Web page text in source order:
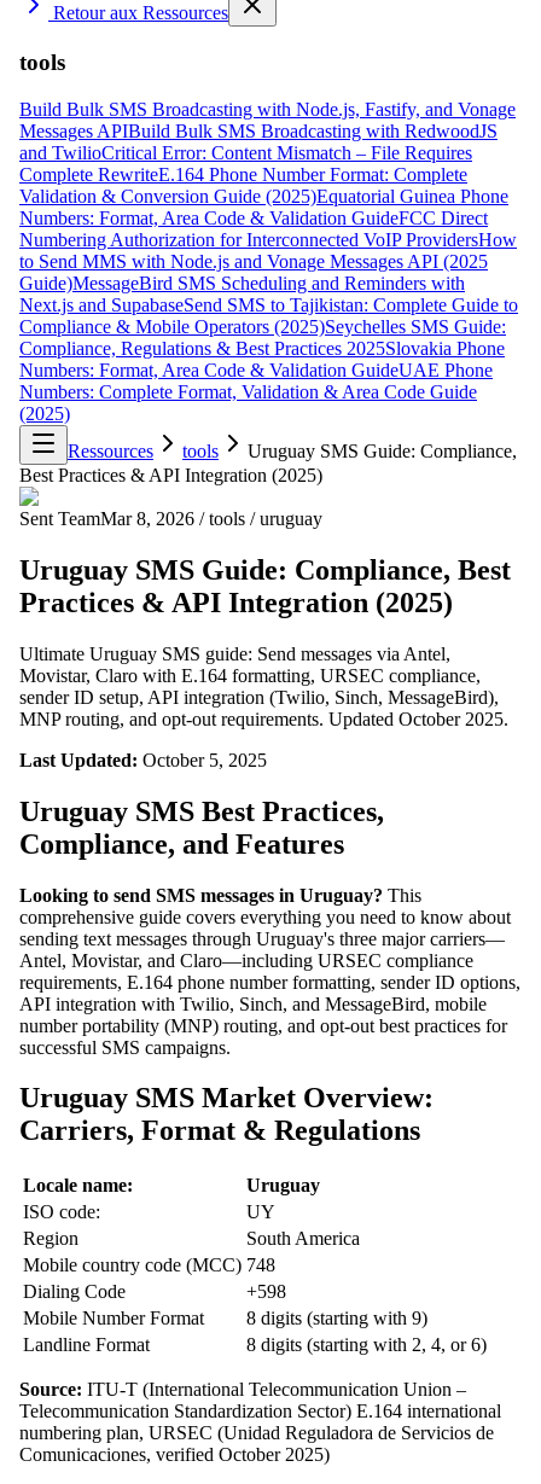
Retour aux Ressources
tools
Build Bulk SMS Broadcasting with Node.js, Fastify, and Vonage
Messages APIBuild Bulk SMS Broadcasting with RedwoodJS
and TwilioCritical Error: Content Mismatch – File Requires
Complete RewriteE.164 Phone Number Format: Complete
Validation & Conversion Guide (2025)Equatorial Guinea Phone
Numbers: Format, Area Code & Validation GuideFCC Direct
Numbering Authorization for Interconnected VoIP ProvidersHow
to Send MMS with Node.js and Vonage Messages API (2025
Guide)MessageBird SMS Scheduling and Reminders with
Next.js and SupabaseSend SMS to Tajikistan: Complete Guide to
Compliance & Mobile Operators (2025)Seychelles SMS Guide:
Compliance, Regulations & Best Practices 2025Slovakia Phone
Numbers: Format, Area Code & Validation GuideUAE Phone
Numbers: Complete Format, Validation & Area Code Guide
(2025)
Ressources
tools
Uruguay SMS Guide: Compliance,
Best Practices & API Integration (2025)
Sent TeamMar 8, 2026 / tools / uruguay
Uruguay SMS Guide: Compliance, Best
Practices & API Integration (2025)
Ultimate Uruguay SMS guide: Send messages via Antel,
Movistar, Claro with E.164 formatting, URSEC compliance,
sender ID setup, API integration (Twilio, Sinch, MessageBird),
MNP routing, and opt-out requirements. Updated October 2025.
Last Updated: October 5, 2025
Uruguay SMS Best Practices,
Compliance, and Features
Looking to send SMS messages in Uruguay? This
comprehensive guide covers everything you need to know about
sending text messages through Uruguay's three major carriers—
Antel, Movistar, and Claro—including URSEC compliance
requirements, E.164 phone number formatting, sender ID options,
API integration with Twilio, Sinch, and MessageBird, mobile
number portability (MNP) routing, and opt-out best practices for
successful SMS campaigns.
Uruguay SMS Market Overview:
Carriers, Format & Regulations
Locale name:
Uruguay
ISO code:
UY
Region
South America
Mobile country code (MCC) 748
Dialing Code
+598
Mobile Number Format
8 digits (starting with 9)
Landline Format
8 digits (starting with 2, 4, or 6)
Source: ITU-T (International Telecommunication Union –
Telecommunication Standardization Sector) E.164 international
numbering plan, URSEC (Unidad Reguladora de Servicios de
Comunicaciones, verified October 2025)